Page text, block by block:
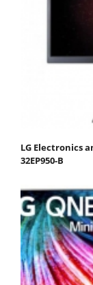
LG Electronics
32EP950-B